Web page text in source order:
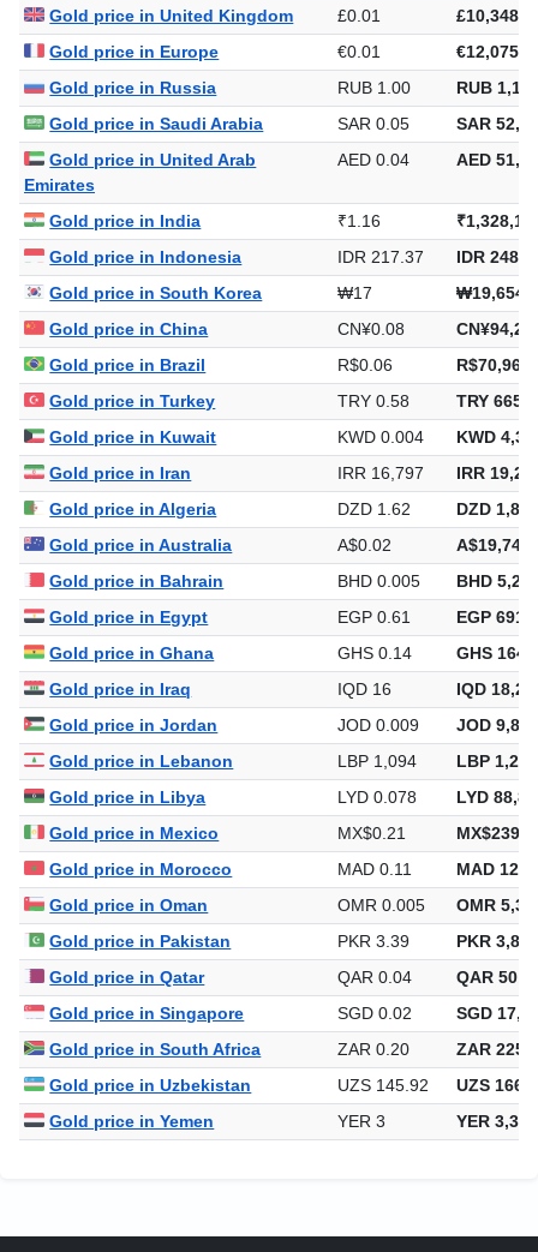
Gold price in United Kingdom
£0.01
Gold price in Europe
€0.01
Gold price in Russia
RUB 1.00
RUB
Gold price in Saudi Arabia
SAR 0.05
SAR
Gold price in United Arab
Emirates
AED 0.04 AED
Gold price in India ₹1.16
Gold price in Indonesia
IDR 217.37
IDR
Gold price in South Korea
₩17
Gold price in China
CN¥0.08
Gold price in Brazil
R$0.06
Gold price in Turkey
TRY 0.58
TRY
Gold price in Kuwait
KWD 0.004
KWD
Gold price in Iran
IRR 16,797
IRR
Gold price in Algeria
DZD 1.62
DZD
Gold price in Australia
A$0.02
Gold price in Bahrain
BHD 0.005
BHD
Gold price in Egypt
EGP 0.61
EGP
Gold price in Ghana
GHS 0.14
GHS
Gold price in Iraq
IQD 16
IQD
Gold price in Jordan
JOD 0.009
JOD
Gold price in Lebanon
LBP 1,094
LBP
Gold price in Libya
LYD 0.078
LYD
Gold price in Mexico
MX$0.21
Gold price in Morocco
MAD 0.11
MAD
Gold price in Oman
OMR 0.005
OMR
Gold price in Pakistan
PKR 3.39
PKR
Gold price in Qatar
QAR 0.04
QAR
Gold price in Singapore
SGD 0.02
SGD
Gold price in South Africa
ZAR 0.20
ZAR
Gold price in Uzbekistan
UZS 145.92
UZS
Gold price in Yemen
YER 3 YER